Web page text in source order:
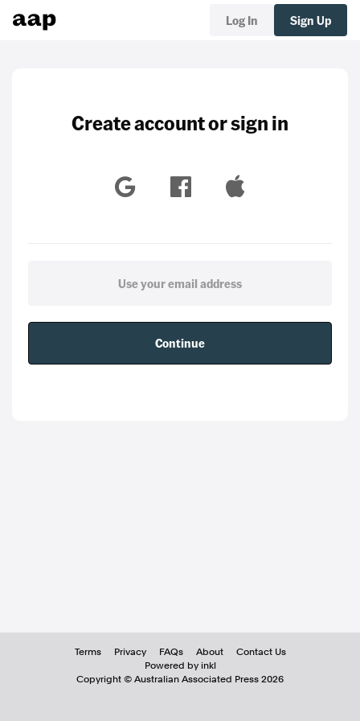
Log In Sign Up
Create account or sign in
Continue
Terms Privacy FAQs About
Contact Us
Powered by inkl
Copyright © Australian Associated Press 2026